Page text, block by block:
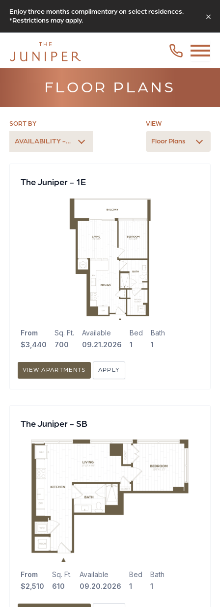
Enjoy three months complimentary on select residences.
*Restrictions may apply.
FLOOR PLANS
SORT BY
AVAILABILITY - LATEST
VIEW
Floor Plans
The Juniper - 1E
From
$3,440
Sq. Ft.
700
Available
09.21.2026
Bed
1
Bath
1
VIEW APARTMENTS APPLY
The Juniper - SB
From
$2,510
Sq. Ft.
610
Available
09.20.2026
Bed
1
Bath
1